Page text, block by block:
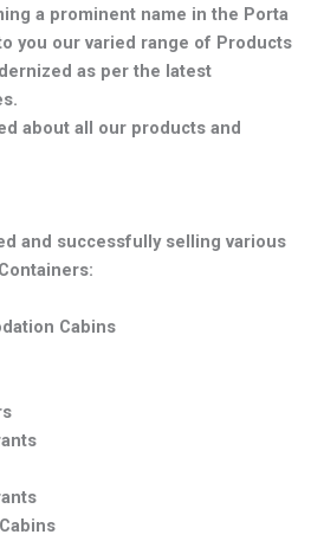
a prominent name in the Porta
you our varied range of Products
as per the latest
.
about all our products and
and successfully selling various
Cabins